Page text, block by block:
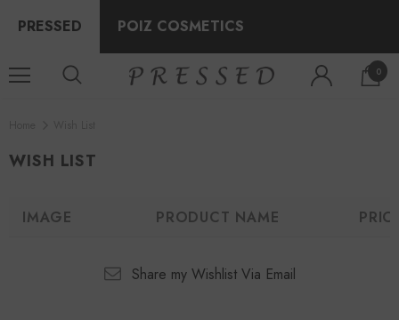
PRESSED POIZ COSMETICS
0
WISH LIST
IMAGE PRODUCT NAME
Share my Wishlist Via Email